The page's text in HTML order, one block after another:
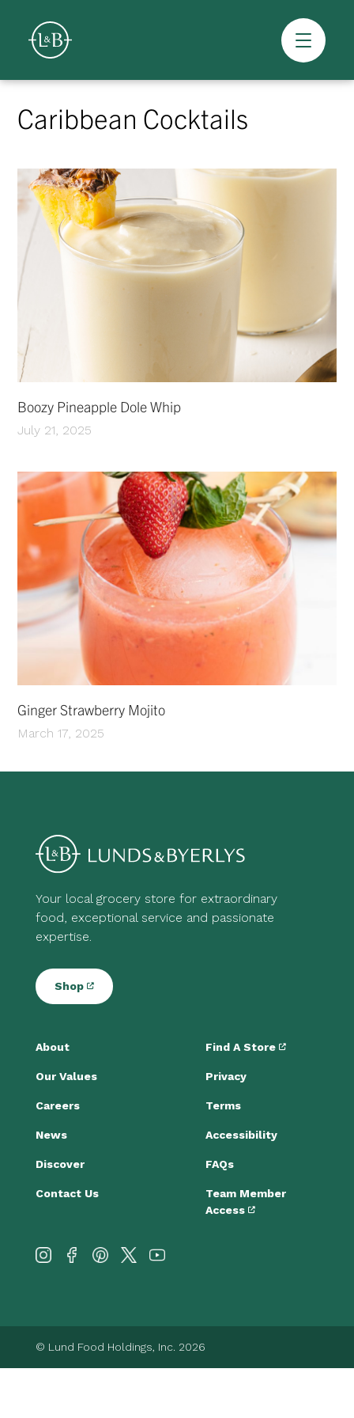
Skip
content
Overview
Caribbean Cocktails
Boozy Pineapple Dole Whip
July 21, 2025
Ginger Strawberry Mojito
March 17, 2025
Your local grocery store for extraordinary
food, exceptional service and passionate
expertise.
Shop
About
Our Values
Careers
News
Discover
Contact Us
Find A Store
Privacy
Terms
Accessibility
FAQs
Team Member
Access
© Lund Food Holdings, Inc. 2026